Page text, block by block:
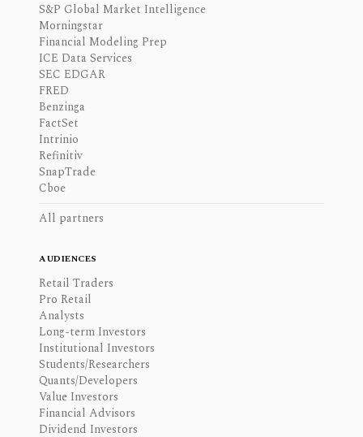
S&P Global Market Intelligence
Morningstar
Financial Modeling Prep
ICE Data Services
SEC EDGAR
FRED
Benzinga
FactSet
Intrinio
Refinitiv
SnapTrade
Cboe
All partners
AUDIENCES
Retail Traders
Pro Retail
Analysts
Long-term Investors
Institutional Investors
Students/Researchers
Quants/Developers
Value Investors
Financial Advisors
Dividend Investors